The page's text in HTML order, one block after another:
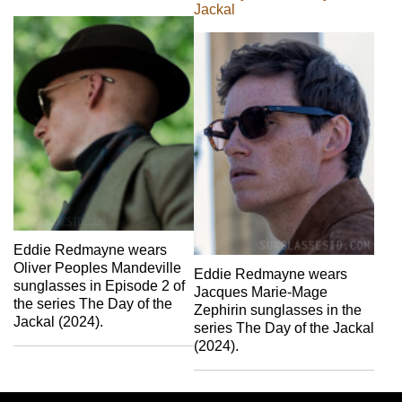
Eddie Redmayne wears
Oliver Peoples Mandeville
sunglasses in Episode 2 of
the series The Day of the
Jackal (2024).
Jackal
Eddie Redmayne wears
Jacques Marie-Mage
Zephirin sunglasses in the
series The Day of the Jackal
(2024).